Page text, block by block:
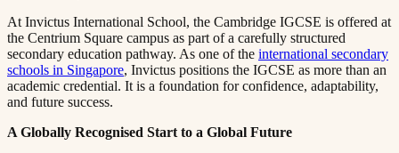
At Invictus International School, the Cambridge IGCSE is offered at
the Centrium Square campus as part of a carefully structured
secondary education pathway. As one of the ​​​​‌ ‍ ​‍​‍‌‍ ‌ ​‍‌‍‍‌‌‍‌ ‌‍‍‌‌‍ ‍​‍​‍​ ‍‍​‍​‍‌ ​ ‌‍​‌‌‍ ‍‌‍‍‌‌ ‌​‌ ‍‌​‍ ‍‌‍‍‌‌‍ ​‍​‍​‍ ​​‍​‍‌‍‍​‌ ​‍‌‍‌‌‌‍‌‍​‍​‍​ ‍‍​‍​‍​‍ ‌ ​ ‌ ‌​‌ ‌‌‌‍‌​‌‍‍‌‌‍ ​‍ ‌‍‍‌‌‍ ‍‌ ‌​‌‍‌‌‌‍ ‍‌ ‌​​‍ ‌‍‌‌‌‍‌​‌‍‍‌‌ ‌​​‍ ‌‍ ‌‌‍ ‌‍‌​‌‍‌‌​ ‌‌ ​​‌ ​‍‌‍‌‌‌ ​ ‌‍‌‌‌‍ ‍‌ ‌​‌‍​‌‌ ‌​‌‍‍‌‌‍ ‌‍ ‍​ ‍ ‌‍‍‌‌‍‌​​ ‌​ ​ ​ ‌​‌‍‌‍​ ‌‍‌‍​‍​ ​ ‌‍​ ‌‍‌‌​‍ ‌​ ‍‌​ ‌ ​ ​‍‌‍‌‍​‍ ‌​ ‌​​ ​‍​ ​‌​ ​‍​‍ ‌‌‍​‌​ ‍‌‌‍‌​​ ‍‌​‍ ‌​ ​ ‌‍​‌​ ‌ ​ ​‍​ ‌​​ ​​​ ‌ ​ ​‌​ ​ ​ ‍‌​ ​​​ ​​​ ‍ ‌ ‌​‌ ‍‌‌ ​​‌‍‌‌​ ‌‌‍ ‍‌‍‌‌‌ ‌ ‌ ​ ​ ‍ ‌ ​​‌‍​‌‌ ‌​‌‍‍​​ ‌‌‍​ ‌‍ ‌‍ ‍‌ ‌​‌‍‌‌‌‍ ‍‌ ‌​​‍‌‌​ ‌‌‌​​‍‌‌ ‌‍‍ ‌‍‌‌‌ ‍‌​‍‌‌​ ​ ‌​‌​​‍‌‌​ ​ ‌​‌​​‍‌‌​ ​‍​ ​‍​ ‌ ​ ​‌​ ‍​‌‍​‍​ ‌ ​ ​​​ ‌​‌‍​‌​ ​​​ ​​​ ‌ ​ ​‌​‍‌‌​ ​‍​ ​‍​‍‌‌​ ‌‌‌​‌​​‍ ‍‌‍​ ‌‍‍​‌‍‍‌‌‍ ​‌‍‌​‌ ​‍‌‍‌‌‌‍ ‍​‍‌‌​ ‌‌‌​​‍‌‌ ‌‍‍ ‌‍‌‌‌ ‍‌​‍‌‌​ ​ ‌​‌​​‍‌‌​ ​ ‌​‌​​‍‌‌​ ​‍​ ​‍‌‍​‌​ ‌​​ ‌‌​ ‌ ​ ​ ​ ‌ ‌‍‌‌‌‍‌​‌‍‌‌​ ‌​​ ‌ ​ ‌‌​‍‌‌​ ​‍​ ​‍​‍‌‌​ ‌‌‌​‌​​‍ ‍‌ ‌​‌‍‌‌‌ ‍​‌ ‌​​ ‌‍​‍‌‍​‌‌ ​ ‌‍‌‌‌‌‌‌‌ ​‍‌‍ ​​ ‌​‍‌‌​ ​‍‌​‌‍‌ ​ ‌ ‌​‌ ‌‌‌‍‌​‌‍‍‌‌‍ ​‍‌‍‌‍‍‌‌‍‌​​ ‌​ ​ ​ ‌​‌‍‌‍​ ‌‍‌‍​‍​ ​ ‌‍​ ‌‍‌‌​‍ ‌​ ‍‌​ ‌ ​ ​‍‌‍‌‍​‍ ‌​ ‌​​ ​‍​ ​‌​ ​‍​‍ ‌‌‍​‌​ ‍‌‌‍‌​​ ‍‌​‍ ‌​ ​ ‌‍​‌​ ‌ ​ ​‍​ ‌​​ ​​​ ‌ ​ ​‌​ ​ ​ ‍‌​ ​​​ ​​​‍‌‍‌ ‌​‌ ‍‌‌ ​​‌‍‌‌​ ‌‌‍ ‍‌‍‌‌‌ ‌ ‌ ​ ​‍‌‍‌ ​​‌‍​‌‌ ‌​‌‍‍​​ ‌‌‍​ ‌‍ ‌‍ ‍‌ ‌​‌‍‌‌‌‍ ‍‌ ‌​​‍‌‌​ ‌‌‌​​‍‌‌ ‌‍‍ ‌‍‌‌‌ ‍‌​‍‌‌​ ​ ‌​‌​​‍‌‌​ ​ ‌​‌​​‍‌‌​ ​‍​ ​‍​ ‌ ​ ​‌​ ‍​‌‍​‍​ ‌ ​ ​​​ ‌​‌‍​‌​ ​​​ ​​​ ‌ ​ ​‌​‍‌‌​ ​‍​ ​‍​‍‌‌​ ‌‌‌​‌​​‍ ‍‌‍​ ‌‍‍​‌‍‍‌‌‍ ​‌‍‌​‌ ​‍‌‍‌‌‌‍ ‍​‍‌‌​ ‌‌‌​​‍‌‌ ‌‍‍ ‌‍‌‌‌ ‍‌​‍‌‌​ ​ ‌​‌​​‍‌‌​ ​ ‌​‌​​‍‌‌​ ​‍​ ​‍‌‍​‌​ ‌​​ ‌‌​ ‌ ​ ​ ​ ‌ ‌‍‌‌‌‍‌​‌‍‌‌​ ‌​​ ‌ ​ ‌‌​‍‌‌​ ​‍​ ​‍​‍‌‌​ ‌‌‌​‌​​‍ ‍‌ ‌​‌‍‌‌‌ ‍​‌ ‌​​‍‌‍‌ ​​‌‍‌‌‌ ​‍‌ ​ ‌ ​​‌‍‌‌‌‍​ ‌ ‌​‌‍‍‌‌ ‌‍‌‍‌‌​ ‌‌ ​​‌ ‌‌‌‍​‍‌‍ ​‌‍‍‌‌ ​ ‌‍‍​‌‍‌‌‌‍‌​​‍​‍‌ ‌ international secondary
schools in Singapore​​​​‌ ‍ ​‍​‍‌‍ ‌ ​‍‌‍‍‌‌‍‌ ‌‍‍‌‌‍ ‍​‍​‍​ ‍‍​‍​‍‌ ​ ‌‍​‌‌‍ ‍‌‍‍‌‌ ‌​‌ ‍‌​‍ ‍‌‍‍‌‌‍ ​‍​‍​‍ ​​‍​‍‌‍‍​‌ ​‍‌‍‌‌‌‍‌‍​‍​‍​ ‍‍​‍​‍​‍ ‌ ​ ‌ ‌​‌ ‌‌‌‍‌​‌‍‍‌‌‍ ​‍ ‌‍‍‌‌‍ ‍‌ ‌​‌‍‌‌‌‍ ‍‌ ‌​​‍ ‌‍‌‌‌‍‌​‌‍‍‌‌ ‌​​‍ ‌‍ ‌‌‍ ‌‍‌​‌‍‌‌​ ‌‌ ​​‌ ​‍‌‍‌‌‌ ​ ‌‍‌‌‌‍ ‍‌ ‌​‌‍​‌‌ ‌​‌‍‍‌‌‍ ‌‍ ‍​ ‍ ‌‍‍‌‌‍‌​​ ‌​ ​ ​ ‌​‌‍‌‍​ ‌‍‌‍​‍​ ​ ‌‍​ ‌‍‌‌​‍ ‌​ ‍‌​ ‌ ​ ​‍‌‍‌‍​‍ ‌​ ‌​​ ​‍​ ​‌​ ​‍​‍ ‌‌‍​‌​ ‍‌‌‍‌​​ ‍‌​‍ ‌​ ​ ‌‍​‌​ ‌ ​ ​‍​ ‌​​ ​​​ ‌ ​ ​‌​ ​ ​ ‍‌​ ​​​ ​​​ ‍ ‌ ‌​‌ ‍‌‌ ​​‌‍‌‌​ ‌‌‍ ‍‌‍‌‌‌ ‌ ‌ ​ ​ ‍ ‌ ​​‌‍​‌‌ ‌​‌‍‍​​ ‌‌‍​ ‌‍ ‌‍ ‍‌ ‌​‌‍‌‌‌‍ ‍‌ ‌​​‍‌‌​ ‌‌‌​​‍‌‌ ‌‍‍ ‌‍‌‌‌ ‍‌​‍‌‌​ ​ ‌​‌​​‍‌‌​ ​ ‌​‌​​‍‌‌​ ​‍​ ​‍​ ‌ ​ ​‌​ ‍​‌‍​‍​ ‌ ​ ​​​ ‌​‌‍​‌​ ​​​ ​​​ ‌ ​ ​‌​‍‌‌​ ​‍​ ​‍​‍‌‌​ ‌‌‌​‌​​‍ ‍‌‍​ ‌‍‍​‌‍‍‌‌‍ ​‌‍‌​‌ ​‍‌‍‌‌‌‍ ‍​‍‌‌​ ‌‌‌​​‍‌‌ ‌‍‍ ‌‍‌‌‌ ‍‌​‍‌‌​ ​ ‌​‌​​‍‌‌​ ​ ‌​‌​​‍‌‌​ ​‍​ ​‍‌‍​‍‌‍‌​‌‍‌‌​ ​‍‌‍‌‌‌‍‌‌​ ​‍​ ‍‌​ ​ ​ ​​​ ‍​‌‍​‌​‍‌‌​ ​‍​ ​‍​‍‌‌​ ‌‌‌​‌​​‍ ‍‌ ‌​‌‍‌‌‌ ‍​‌ ‌​​ ‌‍​‍‌‍​‌‌ ​ ‌‍‌‌‌‌‌‌‌ ​‍‌‍ ​​ ‌​‍‌‌​ ​‍‌​‌‍‌ ​ ‌ ‌​‌ ‌‌‌‍‌​‌‍‍‌‌‍ ​‍‌‍‌‍‍‌‌‍‌​​ ‌​ ​ ​ ‌​‌‍‌‍​ ‌‍‌‍​‍​ ​ ‌‍​ ‌‍‌‌​‍ ‌​ ‍‌​ ‌ ​ ​‍‌‍‌‍​‍ ‌​ ‌​​ ​‍​ ​‌​ ​‍​‍ ‌‌‍​‌​ ‍‌‌‍‌​​ ‍‌​‍ ‌​ ​ ‌‍​‌​ ‌ ​ ​‍​ ‌​​ ​​​ ‌ ​ ​‌​ ​ ​ ‍‌​ ​​​ ​​​‍‌‍‌ ‌​‌ ‍‌‌ ​​‌‍‌‌​ ‌‌‍ ‍‌‍‌‌‌ ‌ ‌ ​ ​‍‌‍‌ ​​‌‍​‌‌ ‌​‌‍‍​​ ‌‌‍​ ‌‍ ‌‍ ‍‌ ‌​‌‍‌‌‌‍ ‍‌ ‌​​‍‌‌​ ‌‌‌​​‍‌‌ ‌‍‍ ‌‍‌‌‌ ‍‌​‍‌‌​ ​ ‌​‌​​‍‌‌​ ​ ‌​‌​​‍‌‌​ ​‍​ ​‍​ ‌ ​ ​‌​ ‍​‌‍​‍​ ‌ ​ ​​​ ‌​‌‍​‌​ ​​​ ​​​ ‌ ​ ​‌​‍‌‌​ ​‍​ ​‍​‍‌‌​ ‌‌‌​‌​​‍ ‍‌‍​ ‌‍‍​‌‍‍‌‌‍ ​‌‍‌​‌ ​‍‌‍‌‌‌‍ ‍​‍‌‌​ ‌‌‌​​‍‌‌ ‌‍‍ ‌‍‌‌‌ ‍‌​‍‌‌​ ​ ‌​‌​​‍‌‌​ ​ ‌​‌​​‍‌‌​ ​‍​ ​‍‌‍​‍‌‍‌​‌‍‌‌​ ​‍‌‍‌‌‌‍‌‌​ ​‍​ ‍‌​ ​ ​ ​​​ ‍​‌‍​‌​‍‌‌​ ​‍​ ​‍​‍‌‌​ ‌‌‌​‌​​‍ ‍‌ ‌​‌‍‌‌‌ ‍​‌ ‌​​‍‌‍‌ ​​‌‍‌‌‌ ​‍‌ ​ ‌ ​​‌‍‌‌‌‍​ ‌ ‌​‌‍‍‌‌ ‌‍‌‍‌‌​ ‌‌ ​​‌ ‌‌‌‍​‍‌‍ ​‌‍‍‌‌ ​ ‌‍‍​‌‍‌‌‌‍‌​​‍​‍‌ ‌, Invictus positions the IGCSE as more than an
academic credential. It is a foundation for confidence, adaptability,
and future success.​​​​‌ ‍ ​‍​‍‌‍ ‌ ​‍‌‍‍‌‌‍‌ ‌‍‍‌‌‍ ‍​‍​‍​ ‍‍​‍​‍‌ ​ ‌‍​‌‌‍ ‍‌‍‍‌‌ ‌​‌ ‍‌​‍ ‍‌‍‍‌‌‍ ​‍​‍​‍ ​​‍​‍‌‍‍​‌ ​‍‌‍‌‌‌‍‌‍​‍​‍​ ‍‍​‍​‍​‍ ‌ ​ ‌ ‌​‌ ‌‌‌‍‌​‌‍‍‌‌‍ ​‍ ‌‍‍‌‌‍ ‍‌ ‌​‌‍‌‌‌‍ ‍‌ ‌​​‍ ‌‍‌‌‌‍‌​‌‍‍‌‌ ‌​​‍ ‌‍ ‌‌‍ ‌‍‌​‌‍‌‌​ ‌‌ ​​‌ ​‍‌‍‌‌‌ ​ ‌‍‌‌‌‍ ‍‌ ‌​‌‍​‌‌ ‌​‌‍‍‌‌‍ ‌‍ ‍​ ‍ ‌‍‍‌‌‍‌​​ ‌​ ​ ​ ‌​‌‍‌‍​ ‌‍‌‍​‍​ ​ ‌‍​ ‌‍‌‌​‍ ‌​ ‍‌​ ‌ ​ ​‍‌‍‌‍​‍ ‌​ ‌​​ ​‍​ ​‌​ ​‍​‍ ‌‌‍​‌​ ‍‌‌‍‌​​ ‍‌​‍ ‌​ ​ ‌‍​‌​ ‌ ​ ​‍​ ‌​​ ​​​ ‌ ​ ​‌​ ​ ​ ‍‌​ ​​​ ​​​ ‍ ‌ ‌​‌ ‍‌‌ ​​‌‍‌‌​ ‌‌‍ ‍‌‍‌‌‌ ‌ ‌ ​ ​ ‍ ‌ ​​‌‍​‌‌ ‌​‌‍‍​​ ‌‌‍​ ‌‍ ‌‍ ‍‌ ‌​‌‍‌‌‌‍ ‍‌ ‌​​‍‌‌​ ‌‌‌​​‍‌‌ ‌‍‍ ‌‍‌‌‌ ‍‌​‍‌‌​ ​ ‌​‌​​‍‌‌​ ​ ‌​‌​​‍‌‌​ ​‍​ ​‍​ ‌ ​ ​‌​ ‍​‌‍​‍​ ‌ ​ ​​​ ‌​‌‍​‌​ ​​​ ​​​ ‌ ​ ​‌​‍‌‌​ ​‍​ ​‍​‍‌‌​ ‌‌‌​‌​​‍ ‍‌‍​ ‌‍‍​‌‍‍‌‌‍ ​‌‍‌​‌ ​‍‌‍‌‌‌‍ ‍​‍‌‌​ ‌‌‌​​‍‌‌ ‌‍‍ ‌‍‌‌‌ ‍‌​‍‌‌​ ​ ‌​‌​​‍‌‌​ ​ ‌​‌​​‍‌‌​ ​‍​ ​‍​ ‍​​ ​‌​ ​ ​ ‌​​ ​‌​ ​‌​ ‌​​ ​​​ ​‍​ ‍‌‌‍​‍‌‍​ ​‍‌‌​ ​‍​ ​‍​‍‌‌​ ‌‌‌​‌​​‍ ‍‌ ‌​‌‍‌‌‌ ‍​‌ ‌​​ ‌‍​‍‌‍​‌‌ ​ ‌‍‌‌‌‌‌‌‌ ​‍‌‍ ​​ ‌​‍‌‌​ ​‍‌​‌‍‌ ​ ‌ ‌​‌ ‌‌‌‍‌​‌‍‍‌‌‍ ​‍‌‍‌‍‍‌‌‍‌​​ ‌​ ​ ​ ‌​‌‍‌‍​ ‌‍‌‍​‍​ ​ ‌‍​ ‌‍‌‌​‍ ‌​ ‍‌​ ‌ ​ ​‍‌‍‌‍​‍ ‌​ ‌​​ ​‍​ ​‌​ ​‍​‍ ‌‌‍​‌​ ‍‌‌‍‌​​ ‍‌​‍ ‌​ ​ ‌‍​‌​ ‌ ​ ​‍​ ‌​​ ​​​ ‌ ​ ​‌​ ​ ​ ‍‌​ ​​​ ​​​‍‌‍‌ ‌​‌ ‍‌‌ ​​‌‍‌‌​ ‌‌‍ ‍‌‍‌‌‌ ‌ ‌ ​ ​‍‌‍‌ ​​‌‍​‌‌ ‌​‌‍‍​​ ‌‌‍​ ‌‍ ‌‍ ‍‌ ‌​‌‍‌‌‌‍ ‍‌ ‌​​‍‌‌​ ‌‌‌​​‍‌‌ ‌‍‍ ‌‍‌‌‌ ‍‌​‍‌‌​ ​ ‌​‌​​‍‌‌​ ​ ‌​‌​​‍‌‌​ ​‍​ ​‍​ ‌ ​ ​‌​ ‍​‌‍​‍​ ‌ ​ ​​​ ‌​‌‍​‌​ ​​​ ​​​ ‌ ​ ​‌​‍‌‌​ ​‍​ ​‍​‍‌‌​ ‌‌‌​‌​​‍ ‍‌‍​ ‌‍‍​‌‍‍‌‌‍ ​‌‍‌​‌ ​‍‌‍‌‌‌‍ ‍​‍‌‌​ ‌‌‌​​‍‌‌ ‌‍‍ ‌‍‌‌‌ ‍‌​‍‌‌​ ​ ‌​‌​​‍‌‌​ ​ ‌​‌​​‍‌‌​ ​‍​ ​‍​ ‍​​ ​‌​ ​ ​ ‌​​ ​‌​ ​‌​ ‌​​ ​​​ ​‍​ ‍‌‌‍​‍‌‍​ ​‍‌‌​ ​‍​ ​‍​‍‌‌​ ‌‌‌​‌​​‍ ‍‌ ‌​‌‍‌‌‌ ‍​‌ ‌​​‍‌‍‌ ​​‌‍‌‌‌ ​‍‌ ​ ‌ ​​‌‍‌‌‌‍​ ‌ ‌​‌‍‍‌‌ ‌‍‌‍‌‌​ ‌‌ ​​‌ ‌‌‌‍​‍‌‍ ​‌‍‍‌‌ ​ ‌‍‍​‌‍‌‌‌‍‌​​‍​‍‌ ‌
A Globally Recognised Start to a Global Future​​​​‌ ‍ ​‍​‍‌‍ ‌ ​‍‌‍‍‌‌‍‌ ‌‍‍‌‌‍ ‍​‍​‍​ ‍‍​‍​‍‌ ​ ‌‍​‌‌‍ ‍‌‍‍‌‌ ‌​‌ ‍‌​‍ ‍‌‍‍‌‌‍ ​‍​‍​‍ ​​‍​‍‌‍‍​‌ ​‍‌‍‌‌‌‍‌‍​‍​‍​ ‍‍​‍​‍​‍ ‌ ​ ‌ ‌​‌ ‌‌‌‍‌​‌‍‍‌‌‍ ​‍ ‌‍‍‌‌‍ ‍‌ ‌​‌‍‌‌‌‍ ‍‌ ‌​​‍ ‌‍‌‌‌‍‌​‌‍‍‌‌ ‌​​‍ ‌‍ ‌‌‍ ‌‍‌​‌‍‌‌​ ‌‌ ​​‌ ​‍‌‍‌‌‌ ​ ‌‍‌‌‌‍ ‍‌ ‌​‌‍​‌‌ ‌​‌‍‍‌‌‍ ‌‍ ‍​ ‍ ‌‍‍‌‌‍‌​​ ‌​ ​ ​ ‌​‌‍‌‍​ ‌‍‌‍​‍​ ​ ‌‍​ ‌‍‌‌​‍ ‌​ ‍‌​ ‌ ​ ​‍‌‍‌‍​‍ ‌​ ‌​​ ​‍​ ​‌​ ​‍​‍ ‌‌‍​‌​ ‍‌‌‍‌​​ ‍‌​‍ ‌​ ​ ‌‍​‌​ ‌ ​ ​‍​ ‌​​ ​​​ ‌ ​ ​‌​ ​ ​ ‍‌​ ​​​ ​​​ ‍ ‌ ‌​‌ ‍‌‌ ​​‌‍‌‌​ ‌‌‍ ‍‌‍‌‌‌ ‌ ‌ ​ ​ ‍ ‌ ​​‌‍​‌‌ ‌​‌‍‍​​ ‌‌‍​ ‌‍ ‌‍ ‍‌ ‌​‌‍‌‌‌‍ ‍‌ ‌​​‍‌‌​ ‌‌‌​​‍‌‌ ‌‍‍ ‌‍‌‌‌ ‍‌​‍‌‌​ ​ ‌​‌​​‍‌‌​ ​ ‌​‌​​‍‌‌​ ​‍​ ​‍‌‍​‌​ ‌‌‌‍‌​​ ​‍​ ​​​ ‌​‌‍‌​​ ​​‌‍‌‌​ ​ ‌‍​‌​ ​ ​‍‌‌​ ​‍​ ​‍​‍‌‌​ ‌‌‌​‌​​‍ ‍‌‍​ ‌‍‍​‌‍‍‌‌‍ ​‌‍‌​‌ ​‍‌‍‌‌‌‍ ‍​‍‌‌​ ‌‌‌​​‍‌‌ ‌‍‍ ‌‍‌‌‌ ‍‌​‍‌‌​ ​ ‌​‌​​‍‌‌​ ​ ‌​‌​​‍‌‌​ ​‍​ ​‍​ ​​​ ​‌‌‍​‍‌‍‌‌​ ​‍​ ​‌​ ‌​​ ​‍​ ​‌‌‍‌​​ ‌‌‌‍‌​​‍‌‌​ ​‍​ ​‍​‍‌‌​ ‌‌‌​‌​​‍ ‍‌ ‌​‌‍‌‌‌ ‍​‌ ‌​​ ‌‍​‍‌‍​‌‌ ​ ‌‍‌‌‌‌‌‌‌ ​‍‌‍ ​​ ‌​‍‌‌​ ​‍‌​‌‍‌ ​ ‌ ‌​‌ ‌‌‌‍‌​‌‍‍‌‌‍ ​‍‌‍‌‍‍‌‌‍‌​​ ‌​ ​ ​ ‌​‌‍‌‍​ ‌‍‌‍​‍​ ​ ‌‍​ ‌‍‌‌​‍ ‌​ ‍‌​ ‌ ​ ​‍‌‍‌‍​‍ ‌​ ‌​​ ​‍​ ​‌​ ​‍​‍ ‌‌‍​‌​ ‍‌‌‍‌​​ ‍‌​‍ ‌​ ​ ‌‍​‌​ ‌ ​ ​‍​ ‌​​ ​​​ ‌ ​ ​‌​ ​ ​ ‍‌​ ​​​ ​​​‍‌‍‌ ‌​‌ ‍‌‌ ​​‌‍‌‌​ ‌‌‍ ‍‌‍‌‌‌ ‌ ‌ ​ ​‍‌‍‌ ​​‌‍​‌‌ ‌​‌‍‍​​ ‌‌‍​ ‌‍ ‌‍ ‍‌ ‌​‌‍‌‌‌‍ ‍‌ ‌​​‍‌‌​ ‌‌‌​​‍‌‌ ‌‍‍ ‌‍‌‌‌ ‍‌​‍‌‌​ ​ ‌​‌​​‍‌‌​ ​ ‌​‌​​‍‌‌​ ​‍​ ​‍‌‍​‌​ ‌‌‌‍‌​​ ​‍​ ​​​ ‌​‌‍‌​​ ​​‌‍‌‌​ ​ ‌‍​‌​ ​ ​‍‌‌​ ​‍​ ​‍​‍‌‌​ ‌‌‌​‌​​‍ ‍‌‍​ ‌‍‍​‌‍‍‌‌‍ ​‌‍‌​‌ ​‍‌‍‌‌‌‍ ‍​‍‌‌​ ‌‌‌​​‍‌‌ ‌‍‍ ‌‍‌‌‌ ‍‌​‍‌‌​ ​ ‌​‌​​‍‌‌​ ​ ‌​‌​​‍‌‌​ ​‍​ ​‍​ ​​​ ​‌‌‍​‍‌‍‌‌​ ​‍​ ​‌​ ‌​​ ​‍​ ​‌‌‍‌​​ ‌‌‌‍‌​​‍‌‌​ ​‍​ ​‍​‍‌‌​ ‌‌‌​‌​​‍ ‍‌ ‌​‌‍‌‌‌ ‍​‌ ‌​​‍‌‍‌ ​​‌‍‌‌‌ ​‍‌ ​ ‌ ​​‌‍‌‌‌‍​ ‌ ‌​‌‍‍‌‌ ‌‍‌‍‌‌​ ‌‌ ​​‌ ‌‌‌‍​‍‌‍ ​‌‍‍‌‌ ​ ‌‍‍​‌‍‌‌‌‍‌​​‍​‍‌ ‌